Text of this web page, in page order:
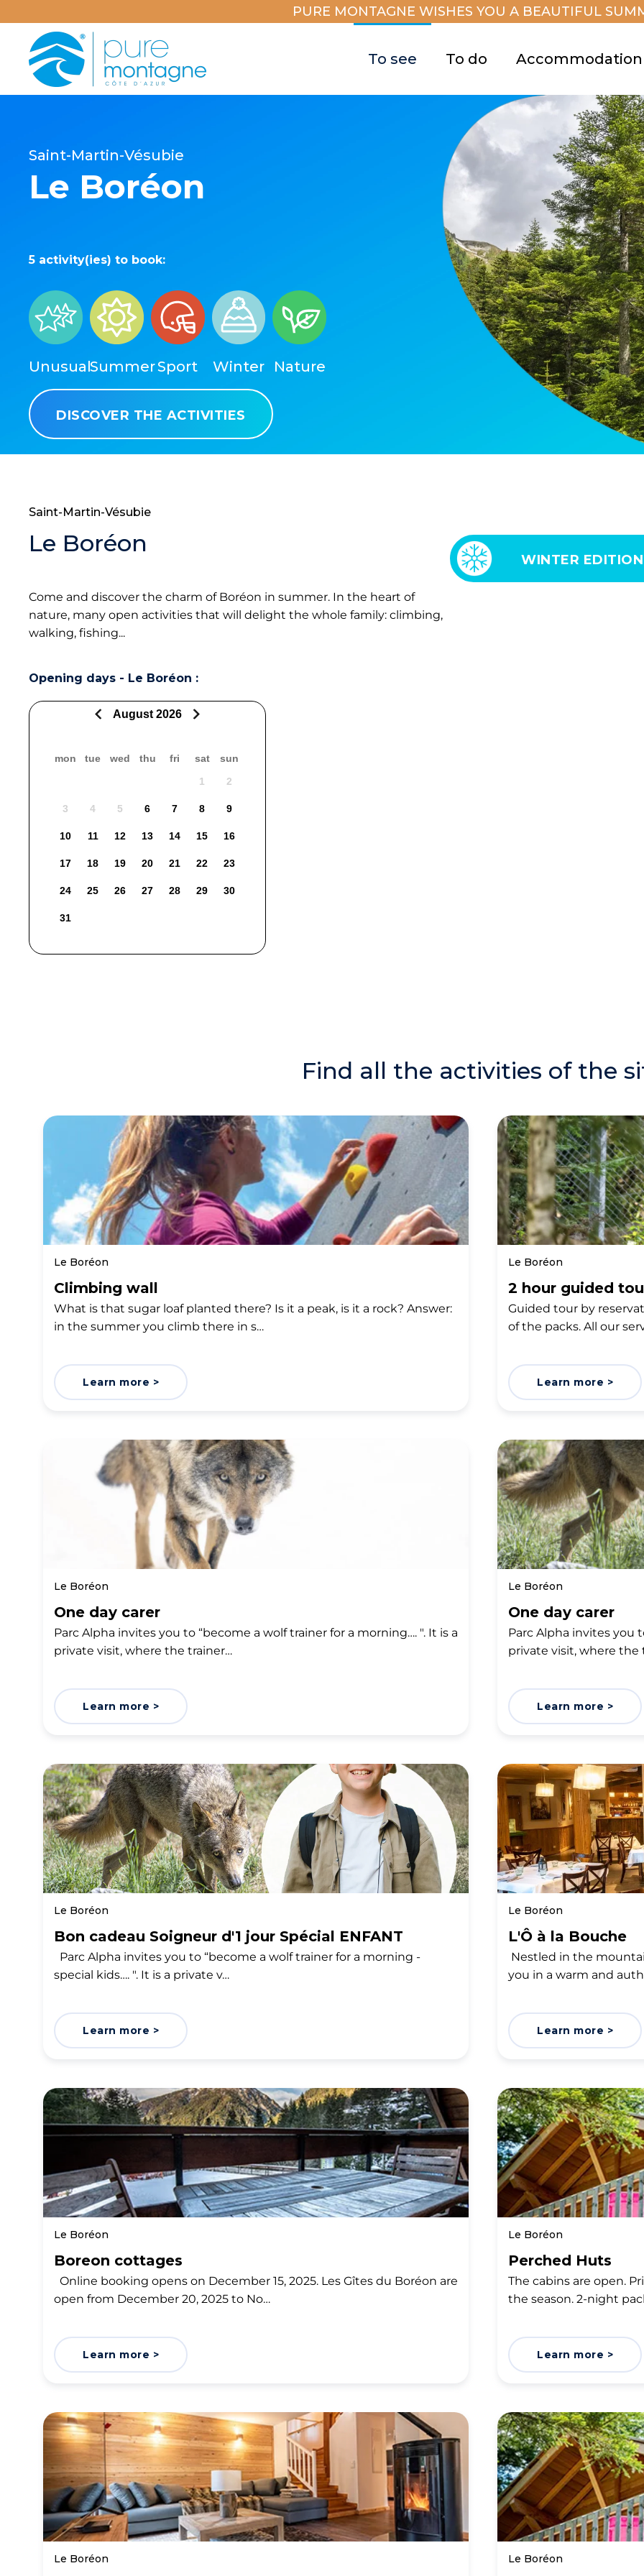
PURE MONTAGNE WISHES YOU A BEAUTIFUL
To see To do Accommodation
Saint-Martin-Vésubie
Le Boréon
5 activity(ies) to book:
UnusualSummerSport Winter Nature
DISCOVER THE ACTIVITIES
WINTER EDITION
Saint-Martin-Vésubie
Le Boréon
Come and discover the charm of Boréon in summer. In the heart of
nature, many open activities that will delight the whole family: climbing,
walking, fishing...
Opening days - Le Boréon :
August 2026
mon tue wed thu fri sat
sun
1
2
3 4 5 6 7 8 9
10 11 12 13 14 15 16
17 18 19 20 21 22 23
24 25 26 27 28 29 30
31
Find all the activities of the
Le Boréon
Climbing wall
What is that sugar loaf planted there? Is it a peak, is it a rock? Answer:
in the summer you climb there in s…
Learn more >
Le Boréon
2 hour guided
Guided tour by
of the packs. All our
Learn more >
Le Boréon
One day carer
Parc Alpha invites you to “become a wolf trainer for a morning…. ". It is a
private visit, where the trainer…
Learn more >
Le Boréon
One day carer
Parc Alpha invites you
private visit, where the
Learn more >
Le Boréon
Bon cadeau Soigneur d'1 jour Spécial ENFANT
Parc Alpha invites you to “become a wolf trainer for a morning -
special kids…. ". It is a private v…
Learn more >
Le Boréon
L'Ô à la Bouche
Nestled in the
you in a warm and
Learn more >
Le Boréon
Boreon cottages
Online booking opens on December 15, 2025. Les Gîtes du Boréon are
open from December 20, 2025 to No…
Learn more >
Le Boréon
Perched Huts
The cabins are open.
the season. 2-night
Learn more >
Le Boréon Le Boréon